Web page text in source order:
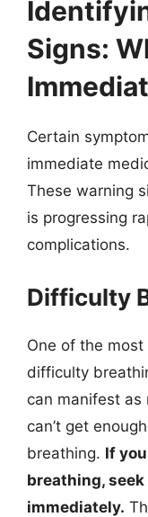
Signs:
Certain
immediate
These warning
is progressing
complications.
Difficulty
One of the
difficulty
can manifest as
can’t get
breathing. If
breathing,
immediately.